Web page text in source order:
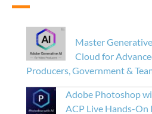
Master
Cloud for
Producers, Government &
Adobe Photoshop
ACP Live Hands-